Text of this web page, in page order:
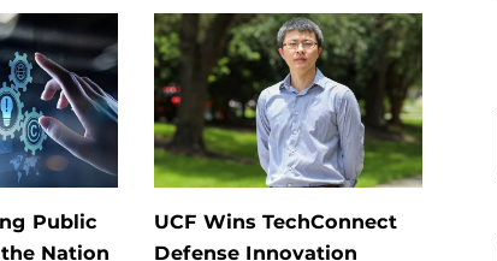
Public
Nation
UCF Wins TechConnect
Defense Innovation